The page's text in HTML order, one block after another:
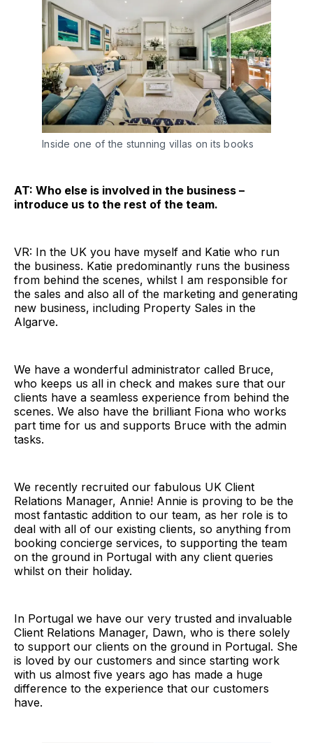
Inside one of the stunning villas on its books
AT: Who else is involved in the business –
introduce us to the rest of the team.
VR: In the UK you have myself and Katie who run
the business. Katie predominantly runs the business
from behind the scenes, whilst I am responsible for
the sales and also all of the marketing and generating
new business, including Property Sales in the
Algarve.
We have a wonderful administrator called Bruce,
who keeps us all in check and makes sure that our
clients have a seamless experience from behind the
scenes. We also have the brilliant Fiona who works
part time for us and supports Bruce with the admin
tasks.
We recently recruited our fabulous UK Client
Relations Manager, Annie! Annie is proving to be the
most fantastic addition to our team, as her role is to
deal with all of our existing clients, so anything from
booking concierge services, to supporting the team
on the ground in Portugal with any client queries
whilst on their holiday.
In Portugal we have our very trusted and invaluable
Client Relations Manager, Dawn, who is there solely
to support our clients on the ground in Portugal. She
is loved by our customers and since starting work
with us almost five years ago has made a huge
difference to the experience that our customers
have.